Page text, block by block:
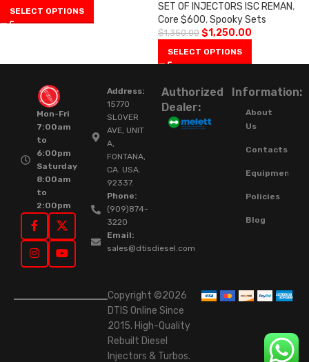
SELECT OPTIONS
SET OF INJECTORS ISC REMAN,
Core $600,Spooky Sets
$1,350.00 $1,250.00
SELECT OPTIONS
Mon-Fri
7:00am
to
6:00pm
Saturday
8:00am
to
2:00pm
Address:
15770
SLOVER
AVE, UNIT
A,
FONTANA,
CA. USA.
92337.
Phone:
(909)874-
3220
Email:
sales@dtisdiesel.com
Authorized
Dealer:
Information:
About
Us
Contacts
Equipment
Policies
Blog
Copyright ©2026
DTIS Online Since
2015. High-Quality
Rebuilt Diesel
Injectors & Turbos.